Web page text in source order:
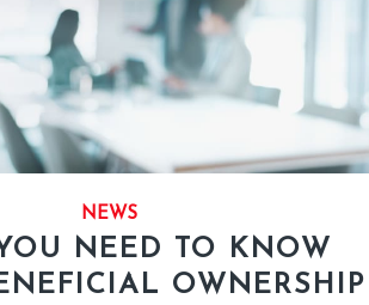
NEWS
NEED TO KNOW
OWNERSHIP